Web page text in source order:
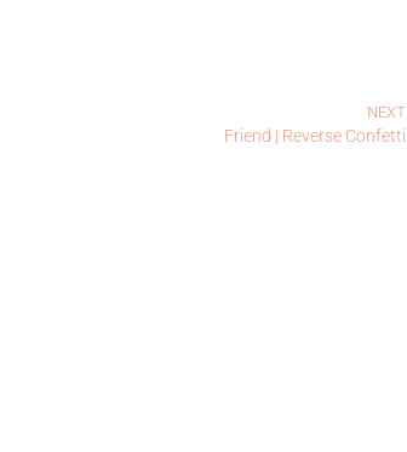
NEXT
Friend | Reverse Confetti